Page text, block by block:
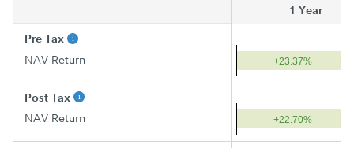
1 Year
Pre Tax
NAV Return +23.37%
Post Tax
NAV Return +22.70%